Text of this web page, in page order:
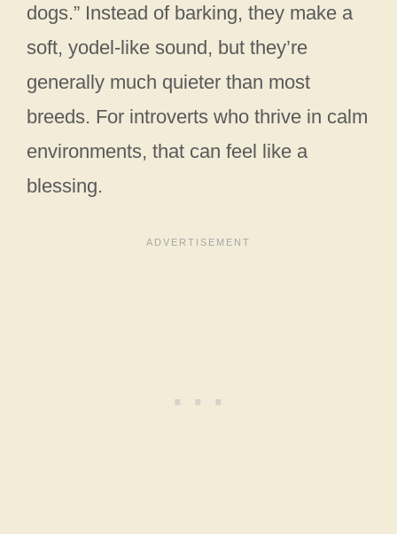
dogs.” Instead of barking, they make a
soft, yodel-like sound, but they’re
generally much quieter than most
breeds. For introverts who thrive in calm
environments, that can feel like a
blessing.